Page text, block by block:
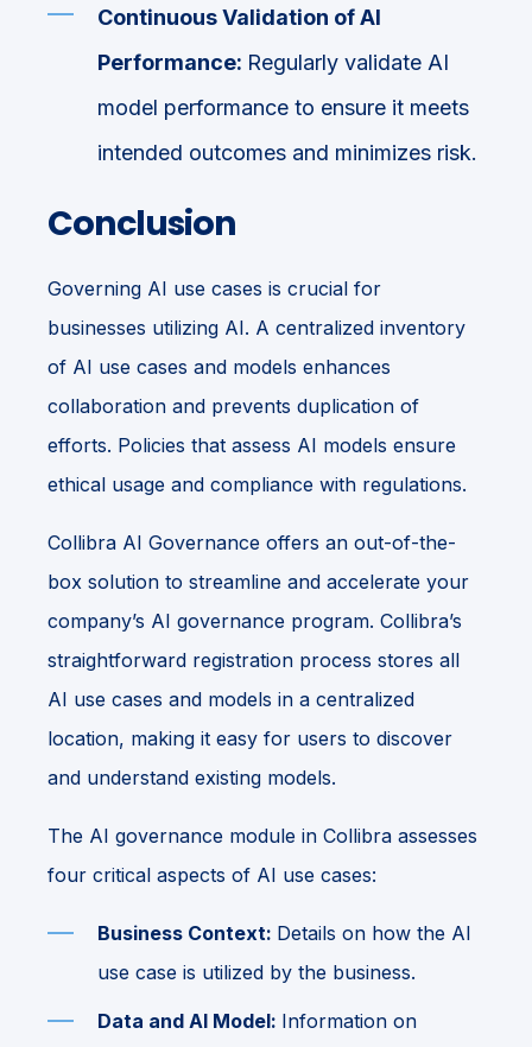
Continuous Validation of AI
Performance: Regularly validate AI
model performance to ensure it meets
intended outcomes and minimizes risk.
Conclusion
Governing AI use cases is crucial for
businesses utilizing AI. A centralized inventory
of AI use cases and models enhances
collaboration and prevents duplication of
efforts. Policies that assess AI models ensure
ethical usage and compliance with regulations.
Collibra AI Governance offers an out-of-the-
box solution to streamline and accelerate your
company’s AI governance program. Collibra’s
straightforward registration process stores all
AI use cases and models in a centralized
location, making it easy for users to discover
and understand existing models.
The AI governance module in Collibra assesses
four critical aspects of AI use cases:
Business Context: Details on how the AI
use case is utilized by the business.
Data and AI Model: Information on